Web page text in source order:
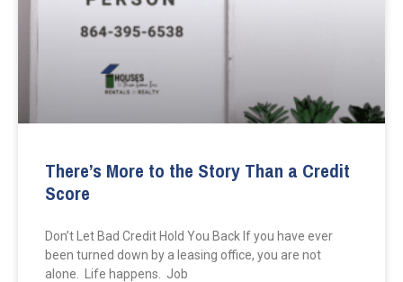
There’s More to the Story Than a Credit
Score
Don’t Let Bad Credit Hold You Back If you have ever
been turned down by a leasing office, you are not
alone. Life happens. Job